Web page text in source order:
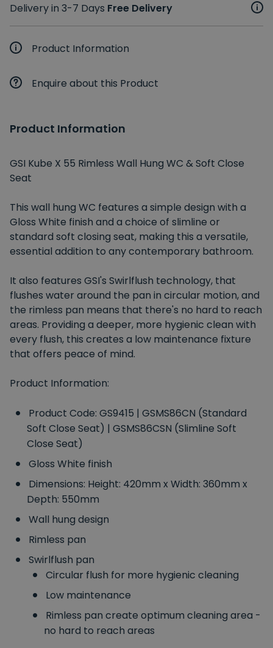
Delivery in 3-7 Days Free Delivery
Product Information
Enquire about this Product
Product Information
GSI Kube X 55 Rimless Wall Hung WC & Soft Close
Seat
This wall hung WC features a simple design with a
Gloss White finish and a choice of slimline or
standard soft closing seat, making this a versatile,
essential addition to any contemporary bathroom.
It also features GSI's Swirlflush technology, that
flushes water around the pan in circular motion, and
the rimless pan means that there's no hard to reach
areas. Providing a deeper, more hygienic clean with
every flush, this creates a low maintenance fixture
that offers peace of mind.
Product Information:
Product Code: GS9415 | GSMS86CN (Standard
Soft Close Seat) | GSMS86CSN (Slimline Soft
Close Seat)
Gloss White finish
Dimensions: Height: 420mm x Width: 360mm x
Depth: 550mm
Wall hung design
Rimless pan
Swirlflush pan
Circular flush for more hygienic cleaning
Low maintenance
Rimless pan create optimum cleaning area -
no hard to reach areas